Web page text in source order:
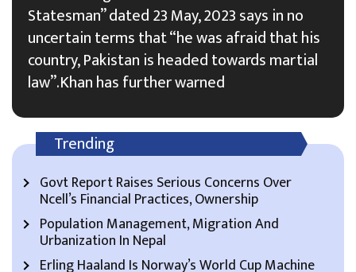
Statesman” dated 23 May, 2023 says in no
uncertain terms that “he was afraid that his
country, Pakistan is headed towards martial
law”.Khan has further warned
Trending
Govt Report Raises Serious Concerns Over
Ncell’s Financial Practices, Ownership
Population Management, Migration And
Urbanization In Nepal
Erling Haaland Is Norway’s World Cup Machine